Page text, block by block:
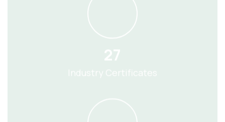
27
Industry Certificates